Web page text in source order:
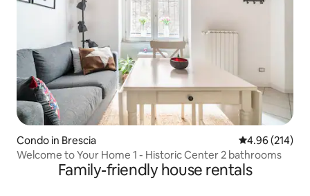
Condo in Brescia 4.96 out of 5
4.96 (214)
Welcome to Your Home 1 - Historic Center 2 bathrooms
Family-friendly house rentals